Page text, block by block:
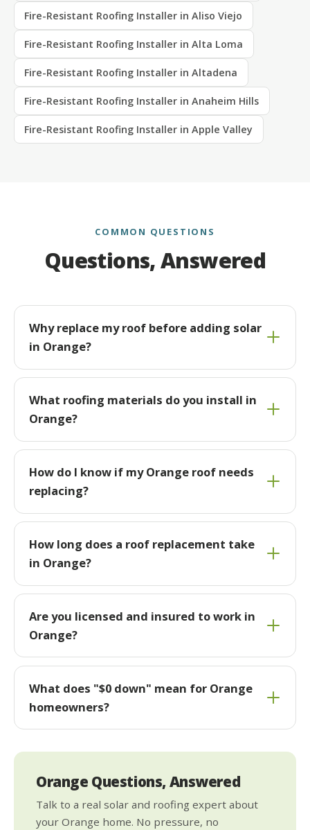
Fire-Resistant Roofing Installer in Aliso Viejo
Fire-Resistant Roofing Installer in Alta Loma
Fire-Resistant Roofing Installer in Altadena
Fire-Resistant Roofing Installer in Anaheim Hills
Fire-Resistant Roofing Installer in Apple Valley
COMMON QUESTIONS
Questions, Answered
Why replace my roof before adding solar
in Orange?
What roofing materials do you install in
Orange?
How do I know if my Orange roof needs
replacing?
How long does a roof replacement take
in Orange?
Are you licensed and insured to work in
Orange?
What does "$0 down" mean for Orange
homeowners?
Orange Questions, Answered
Talk to a real solar and roofing expert about
your Orange home. No pressure, no